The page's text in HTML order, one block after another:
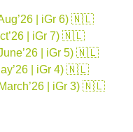
| iGr 6) 🇳🇱
| iGr 7) 🇳🇱
| iGr 5) 🇳🇱
| iGr 4) 🇳🇱
| iGr 3) 🇳🇱